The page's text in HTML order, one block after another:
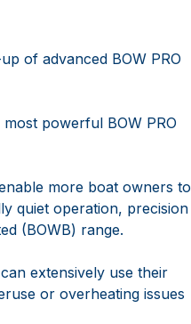
of advanced BOW PRO
powerful BOW PRO
more boat owners to
quiet operation, precision
(BOWB) range.
extensively use their
or overheating issues